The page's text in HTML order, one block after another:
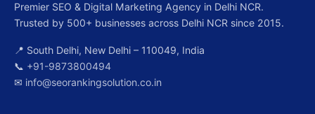
Premier SEO & Digital Marketing Agency in Delhi NCR.
Trusted by 500+ businesses across Delhi NCR since 2015.
📍 South Delhi, New Delhi – 110049, India
📞 +91-9873800494
✉ info@seorankingsolution.co.in